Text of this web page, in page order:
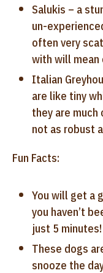
Salukis – a
un-
often very
with will
Italian
are like tiny
they are
not as robust
Fun Facts:
You will get a
you haven’t
just 5 minutes!
These dogs
snooze the